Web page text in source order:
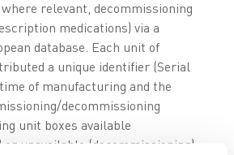
relevant, decommissioning
medications) via a
database. Each unit of
a unique identifier (Serial
of manufacturing and the
decommissioning
unit boxes available
or unavailable (decommissioning)